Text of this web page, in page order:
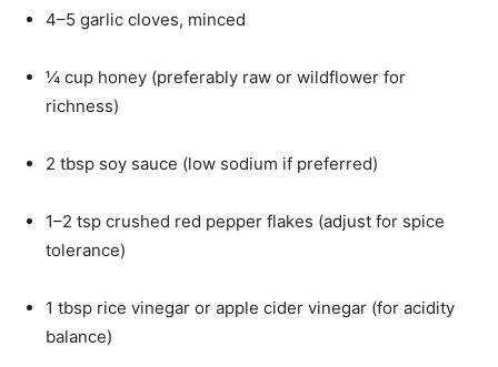
4–5 garlic cloves, minced
¼ cup honey (preferably raw or wildflower for
richness)
2 tbsp soy sauce (low sodium if preferred)
1–2 tsp crushed red pepper flakes (adjust for spice
tolerance)
1 tbsp rice vinegar or apple cider vinegar (for acidity
balance)